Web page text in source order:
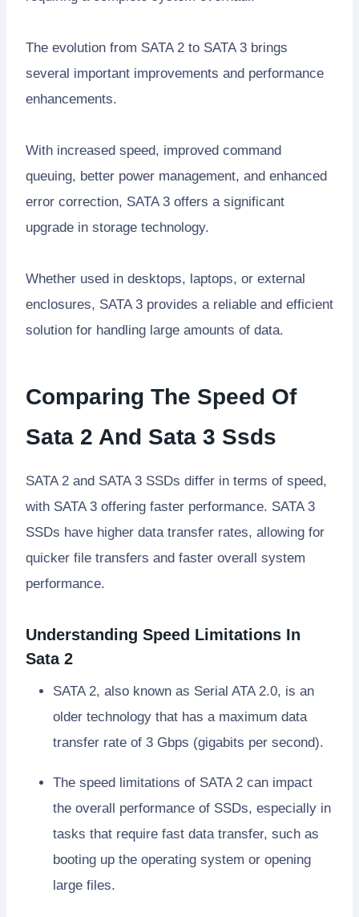
The evolution from SATA 2 to SATA 3 brings
several important improvements and performance
enhancements.
With increased speed, improved command
queuing, better power management, and enhanced
error correction, SATA 3 offers a significant
upgrade in storage technology.
Whether used in desktops, laptops, or external
enclosures, SATA 3 provides a reliable and efficient
solution for handling large amounts of data.
Comparing The Speed Of
Sata 2 And Sata 3 Ssds
SATA 2 and SATA 3 SSDs differ in terms of speed,
with SATA 3 offering faster performance. SATA 3
SSDs have higher data transfer rates, allowing for
quicker file transfers and faster overall system
performance.
Understanding Speed Limitations In
Sata 2
SATA 2, also known as Serial ATA 2.0, is an
older technology that has a maximum data
transfer rate of 3 Gbps (gigabits per second).
The speed limitations of SATA 2 can impact
the overall performance of SSDs, especially in
tasks that require fast data transfer, such as
booting up the operating system or opening
large files.